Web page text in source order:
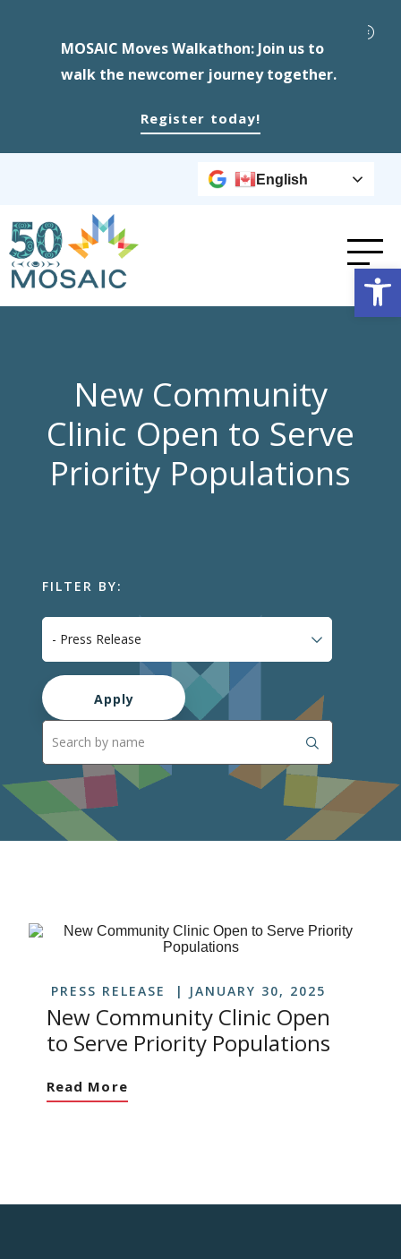
MOSAIC Moves Walkathon: Join us to
walk the newcomer journey together.
Register today!
English
New Community
Clinic Open to Serve
Priority Populations
FILTER BY:
PRESS RELEASE JANUARY 30, 2025
New Community Clinic Open
to Serve Priority Populations
Read More